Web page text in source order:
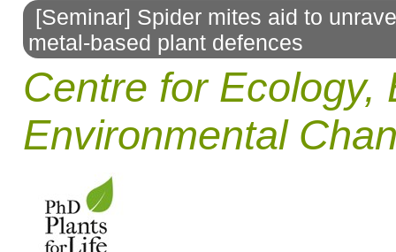
navigation
[Seminar] Spider mites aid to
metal-based plant defences
Centre for Ecology,
Environmental